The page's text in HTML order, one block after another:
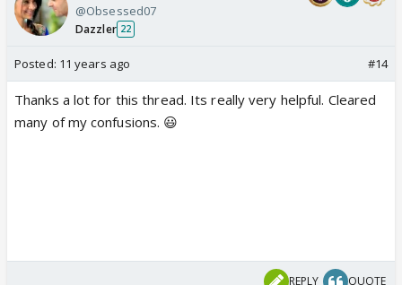
@Obsessed07
Dazzler 22
Posted: 11 years ago #14
Thanks a lot for this thread. Its really very helpful. Cleared
many of my confusions. 😃
REPLY QUOTE